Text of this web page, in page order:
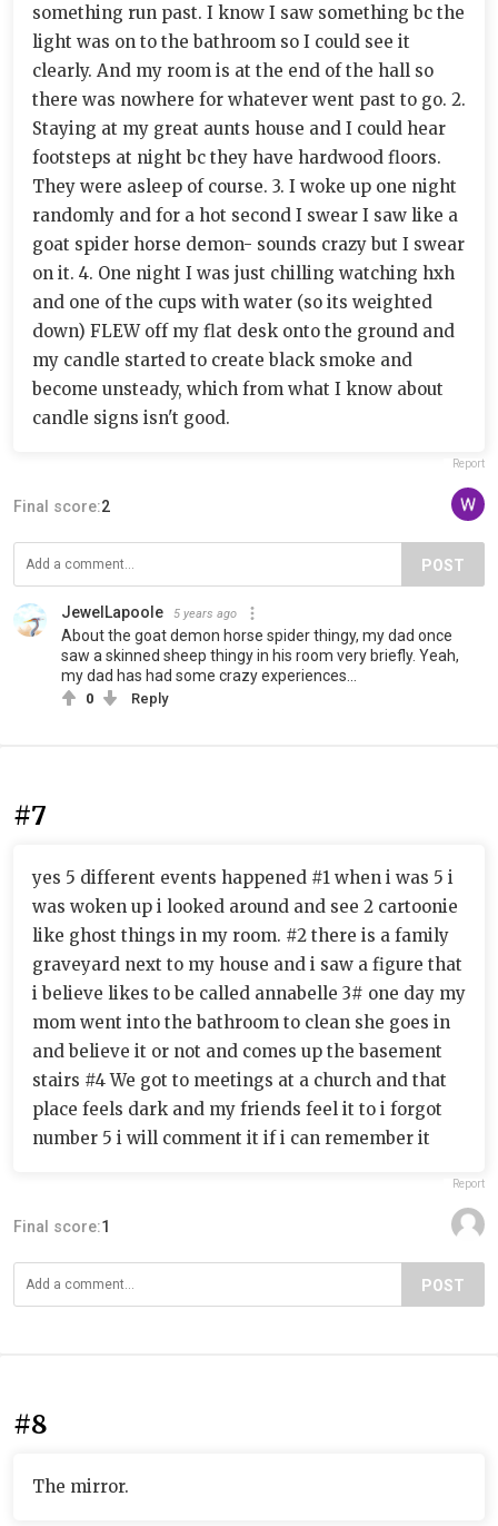
something run past. I know I saw something bc the
light was on to the bathroom so I could see it
clearly. And my room is at the end of the hall so
there was nowhere for whatever went past to go. 2.
Staying at my great aunts house and I could hear
footsteps at night bc they have hardwood floors.
They were asleep of course. 3. I woke up one night
randomly and for a hot second I swear I saw like a
goat spider horse demon- sounds crazy but I swear
on it. 4. One night I was just chilling watching hxh
and one of the cups with water (so its weighted
down) FLEW off my flat desk onto the ground and
my candle started to create black smoke and
become unsteady, which from what I know about
candle signs isn't good.
Report
Final score:2
POST
JewelLapoole 5 years ago
About the goat demon horse spider thingy, my dad once
saw a skinned sheep thingy in his room very briefly. Yeah,
my dad has had some crazy experiences...
0 Reply
#7
yes 5 different events happened #1 when i was 5 i
was woken up i looked around and see 2 cartoonie
like ghost things in my room. #2 there is a family
graveyard next to my house and i saw a figure that
i believe likes to be called annabelle 3# one day my
mom went into the bathroom to clean she goes in
and believe it or not and comes up the basement
stairs #4 We got to meetings at a church and that
place feels dark and my friends feel it to i forgot
number 5 i will comment it if i can remember it
Report
Final score:1
POST
#8
The mirror.